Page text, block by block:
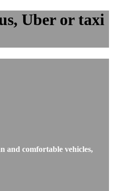
Uber or taxi
and comfortable vehicles,